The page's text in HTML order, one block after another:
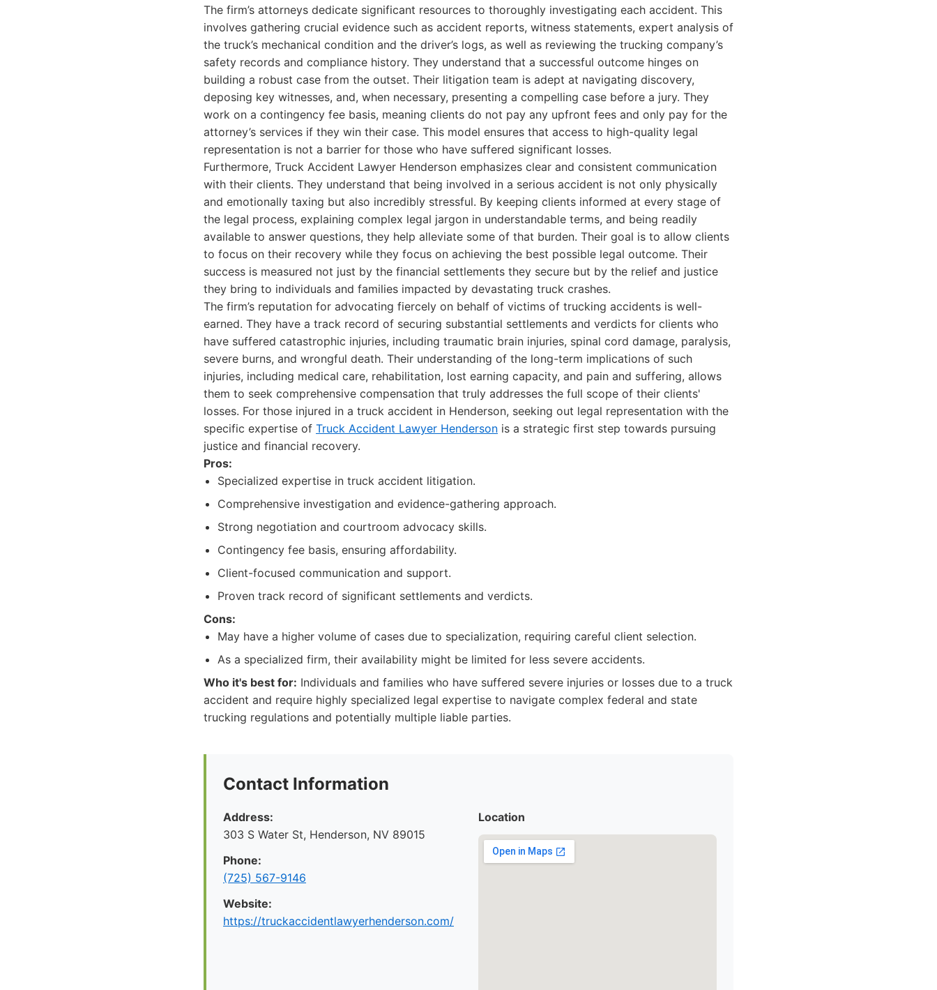
The firm’s attorneys dedicate significant resources to thoroughly investigating each accident. This
involves gathering crucial evidence such as accident reports, witness statements, expert analysis of
the truck’s mechanical condition and the driver’s logs, as well as reviewing the trucking company’s
safety records and compliance history. They understand that a successful outcome hinges on
building a robust case from the outset. Their litigation team is adept at navigating discovery,
deposing key witnesses, and, when necessary, presenting a compelling case before a jury. They
work on a contingency fee basis, meaning clients do not pay any upfront fees and only pay for the
attorney’s services if they win their case. This model ensures that access to high-quality legal
representation is not a barrier for those who have suffered significant losses.
Furthermore, Truck Accident Lawyer Henderson emphasizes clear and consistent communication
with their clients. They understand that being involved in a serious accident is not only physically
and emotionally taxing but also incredibly stressful. By keeping clients informed at every stage of
the legal process, explaining complex legal jargon in understandable terms, and being readily
available to answer questions, they help alleviate some of that burden. Their goal is to allow clients
to focus on their recovery while they focus on achieving the best possible legal outcome. Their
success is measured not just by the financial settlements they secure but by the relief and justice
they bring to individuals and families impacted by devastating truck crashes.
The firm’s reputation for advocating fiercely on behalf of victims of trucking accidents is well-
earned. They have a track record of securing substantial settlements and verdicts for clients who
have suffered catastrophic injuries, including traumatic brain injuries, spinal cord damage, paralysis,
severe burns, and wrongful death. Their understanding of the long-term implications of such
injuries, including medical care, rehabilitation, lost earning capacity, and pain and suffering, allows
them to seek comprehensive compensation that truly addresses the full scope of their clients'
losses. For those injured in a truck accident in Henderson, seeking out legal representation with the
specific expertise of Truck Accident Lawyer Henderson is a strategic first step towards pursuing
justice and financial recovery.
Pros:
Specialized expertise in truck accident litigation.
Comprehensive investigation and evidence-gathering approach.
Strong negotiation and courtroom advocacy skills.
Contingency fee basis, ensuring affordability.
Client-focused communication and support.
Proven track record of significant settlements and verdicts.
Cons:
May have a higher volume of cases due to specialization, requiring careful client selection.
As a specialized firm, their availability might be limited for less severe accidents.
Who it's best for: Individuals and families who have suffered severe injuries or losses due to a truck
accident and require highly specialized legal expertise to navigate complex federal and state
trucking regulations and potentially multiple liable parties.
Contact Information
Address:
303 S Water St, Henderson, NV 89015
Phone:
(725) 567-9146
Website:
https://truckaccidentlawyerhenderson.com/
Location